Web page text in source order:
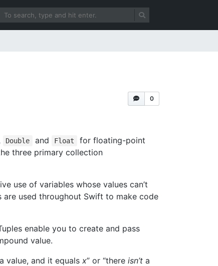
0
Double and Float
for floating-point
three primary collection
use of variables whose values can’t
are used throughout Swift to make code
enable you to create and pass
value.
a value, and it equals x” or “there isn’t a